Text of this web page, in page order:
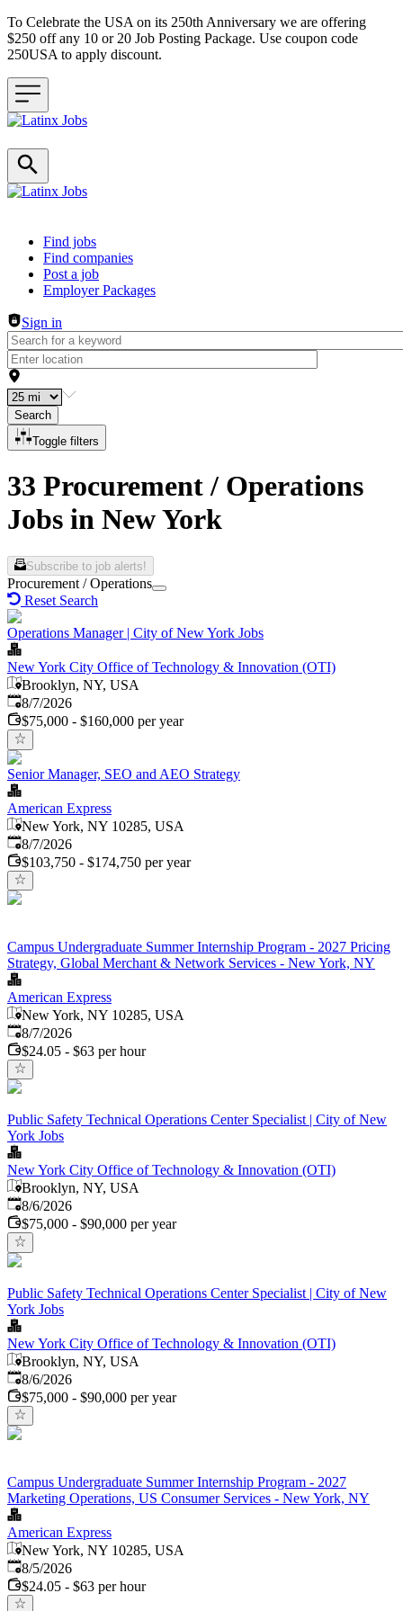
To Celebrate the USA on its 250th Anniversary we are offering
$250 off any 10 or 20 Job Posting Package. Use coupon code
250USA to apply discount.
Header navigation
Find jobs
Find companies
Post a job
Employer Packages
Sign in
Search
Toggle filters
33 Procurement / Operations
Jobs in New York
Subscribe to job alerts!
Procurement / Operations
Reset Search
Operations Manager | City of New York Jobs
New York City Office of Technology & Innovation (OTI)
Brooklyn, NY, USA
Published
8/7/2026
$75,000 - $160,000 per year
Senior Manager, SEO and AEO Strategy
American Express
New York, NY 10285, USA
Published
8/7/2026
$103,750 - $174,750 per year
Campus Undergraduate Summer Internship Program - 2027 Pricing
Strategy, Global Merchant & Network Services - New York, NY
American Express
New York, NY 10285, USA
Published
8/7/2026
$24.05 - $63 per hour
Public Safety Technical Operations Center Specialist | City of New
York Jobs
New York City Office of Technology & Innovation (OTI)
Brooklyn, NY, USA
Published
8/6/2026
$75,000 - $90,000 per year
Public Safety Technical Operations Center Specialist | City of New
York Jobs
New York City Office of Technology & Innovation (OTI)
Brooklyn, NY, USA
Published
8/6/2026
$75,000 - $90,000 per year
Campus Undergraduate Summer Internship Program - 2027
Marketing Operations, US Consumer Services - New York, NY
American Express
New York, NY 10285, USA
Published
8/5/2026
$24.05 - $63 per hour